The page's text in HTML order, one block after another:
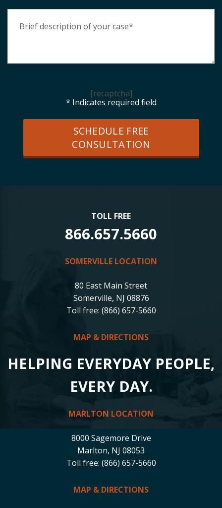
[recaptcha]
* Indicates required field
SCHEDULE FREE
CONSULTATION
TOLL FREE
866.657.5660
SOMERVILLE LOCATION
80 East Main Street
Somerville, NJ 08876
Toll free: (866) 657-5660
MAP & DIRECTIONS
HELPING EVERYDAY PEOPLE,
EVERY DAY.
MARLTON LOCATION
8000 Sagemore Drive
Marlton, NJ 08053
Toll free: (866) 657-5660
MAP & DIRECTIONS